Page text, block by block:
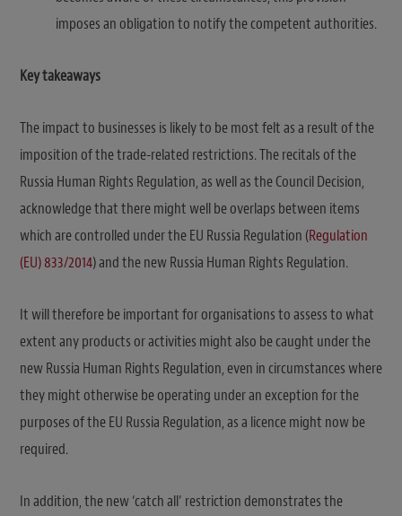
imposes an obligation to notify the competent authorities.
Key takeaways
The impact to businesses is likely to be most felt as a result of the
imposition of the trade-related restrictions. The recitals of the
Russia Human Rights Regulation, as well as the Council Decision,
acknowledge that there might well be overlaps between items
which are controlled under the EU Russia Regulation (Regulation
(EU) 833/2014) and the new Russia Human Rights Regulation.
It will therefore be important for organisations to assess to what
extent any products or activities might also be caught under the
new Russia Human Rights Regulation, even in circumstances where
they might otherwise be operating under an exception for the
purposes of the EU Russia Regulation, as a licence might now be
required.
In addition, the new ‘catch all’ restriction demonstrates the